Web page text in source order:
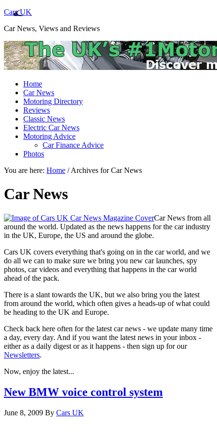
Cars UK
Car News, Views and Reviews
Home
Car News
Motoring Directory
Reviews
Classic News
Electric Car News
Motoring Advice
Car Finance Advice
Photos
You are here: Home /Archives for Car News
Car News
Car News from all
around the world. Updated as the news happens for the car industry
in the UK, Europe, the US and around the globe.
Cars UK covers everything that's going on in the car world, and we
do all we can to make sure we bring you new car launches, spy
photos, car videos and everything that happens in the car world
ahead of the pack.
There is a slant towards the UK, but we also bring you the latest
from around the world, which often gives a heads-up of what could
be heading to the UK and Europe.
Check back here often for the latest car news - we update many time
a day, every day. And if you want the latest news in your inbox -
either as a daily digest or as it happens - then sign up for our
Newsletters.
Now, enjoy the latest...
New BMW voice control system
June 8, 2009 By Cars UK